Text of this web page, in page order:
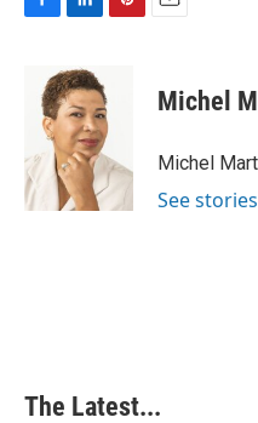
o
k
n
k
e
d
I
n
r
e
s
Michel
Michel
See
The Latest...